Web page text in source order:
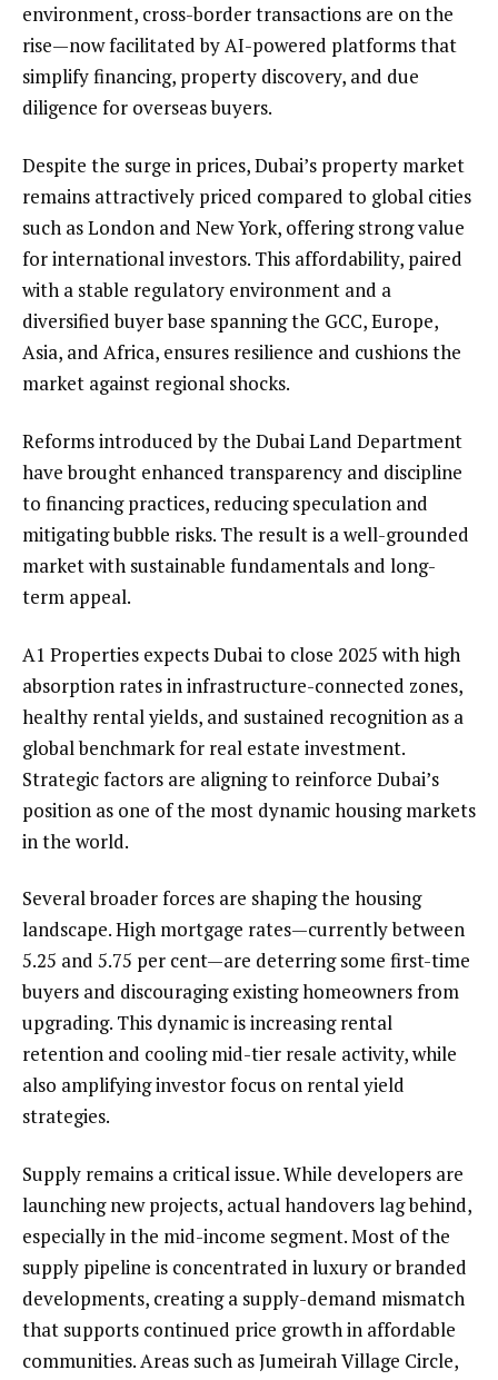
environment, cross-border transactions are on the
rise—now facilitated by AI-powered platforms that
simplify financing, property discovery, and due
diligence for overseas buyers.
Despite the surge in prices, Dubai’s property market
remains attractively priced compared to global cities
such as London and New York, offering strong value
for international investors. This affordability, paired
with a stable regulatory environment and a
diversified buyer base spanning the GCC, Europe,
Asia, and Africa, ensures resilience and cushions the
market against regional shocks.
Reforms introduced by the Dubai Land Department
have brought enhanced transparency and discipline
to financing practices, reducing speculation and
mitigating bubble risks. The result is a well-grounded
market with sustainable fundamentals and long-
term appeal.
A1 Properties expects Dubai to close 2025 with high
absorption rates in infrastructure-connected zones,
healthy rental yields, and sustained recognition as a
global benchmark for real estate investment.
Strategic factors are aligning to reinforce Dubai’s
position as one of the most dynamic housing markets
in the world.
Several broader forces are shaping the housing
landscape. High mortgage rates—currently between
5.25 and 5.75 per cent—are deterring some first-time
buyers and discouraging existing homeowners from
upgrading. This dynamic is increasing rental
retention and cooling mid-tier resale activity, while
also amplifying investor focus on rental yield
strategies.
Supply remains a critical issue. While developers are
launching new projects, actual handovers lag behind,
especially in the mid-income segment. Most of the
supply pipeline is concentrated in luxury or branded
developments, creating a supply-demand mismatch
that supports continued price growth in affordable
communities. Areas such as Jumeirah Village Circle,